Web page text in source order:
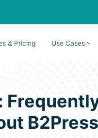
& Pricing Use Cases
B2Press